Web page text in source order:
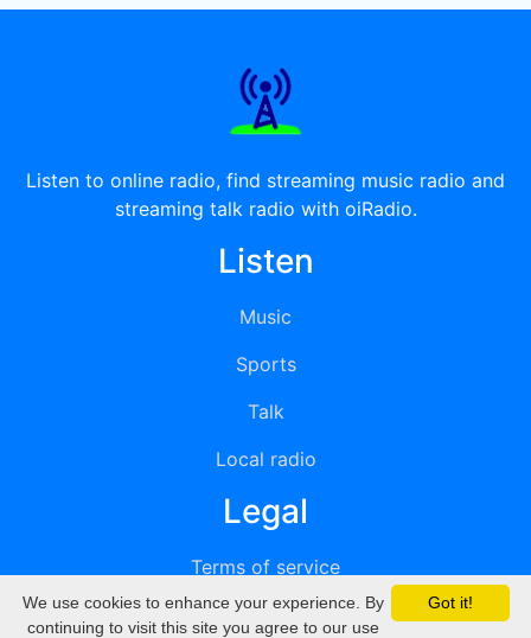
Listen to online radio, find streaming music radio and
streaming talk radio with oiRadio.
Listen
Music
Sports
Talk
Local radio
Legal
Terms of service
Privacy
Got it!
We use cookies to enhance your experience. By
continuing to visit this site you agree to our use